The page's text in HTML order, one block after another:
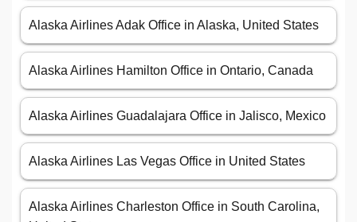
Alaska Airlines Adak Office in Alaska, United States
Alaska Airlines Hamilton Office in Ontario, Canada
Alaska Airlines Guadalajara Office in Jalisco, Mexico
Alaska Airlines Las Vegas Office in United States
Alaska Airlines Charleston Office in South Carolina,